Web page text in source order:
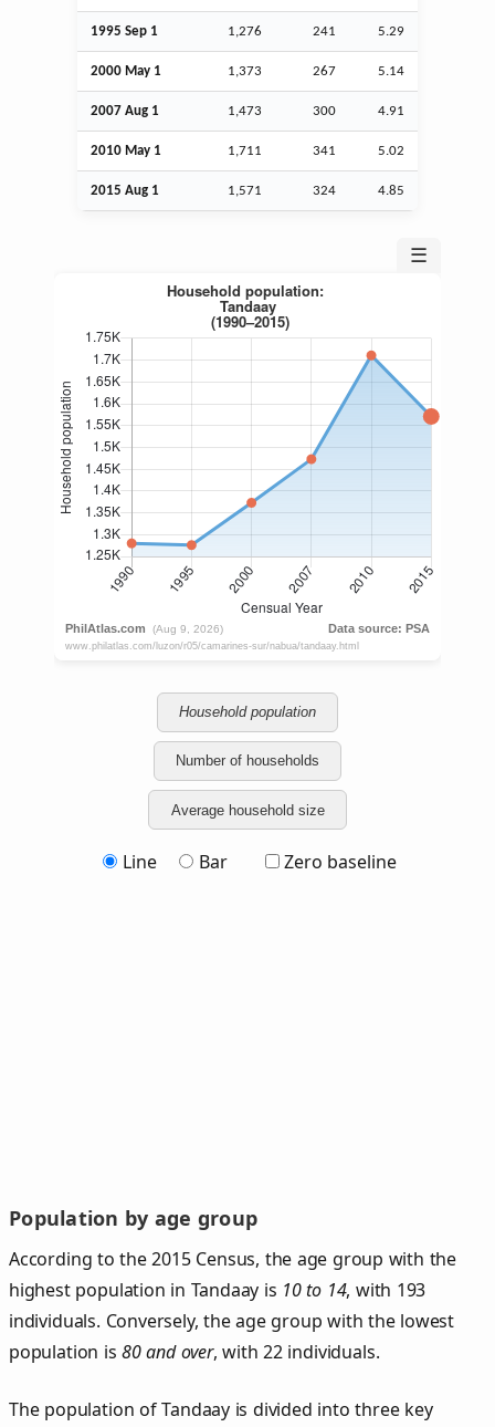
1995 Sep 1 1,276 241 5.29
2000 May 1 1,373 267 5.14
2007 Aug 1 1,473 300 4.91
2010 May 1 1,711 341 5.02
2015 Aug 1 1,571 324 4.85
☰
Household population
Number of households
Average household size
Line Bar Zero baseline
Population by age group
According to the 2015 Census, the age group with the
highest population in Tandaay is 10 to 14, with 193
individuals. Conversely, the age group with the lowest
population is80 and over, with 22 individuals.
The population of Tandaay is divided into three key